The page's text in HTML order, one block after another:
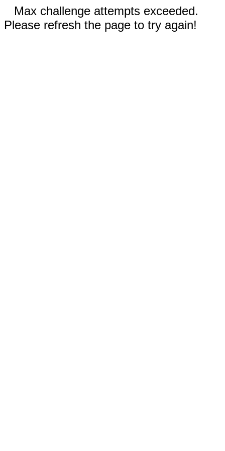
Max challenge attempts exceeded.
Please refresh the page to try again!